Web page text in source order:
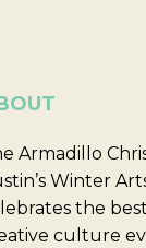
Armadillo
Winter
the
culture